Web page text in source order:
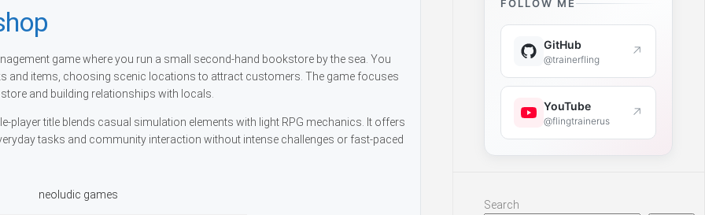
game where you run a small second-hand bookstore by the sea. You
and items, choosing scenic locations to attract customers. The game focuses
and building relationships with locals.
player title blends casual simulation elements with light RPG mechanics. It offers
tasks and community interaction without intense challenges or fast-paced
neoludic games
FOLLOW ME
GitHub
@trainerfling ↗
YouTube
@flingtrainerus ↗
Search